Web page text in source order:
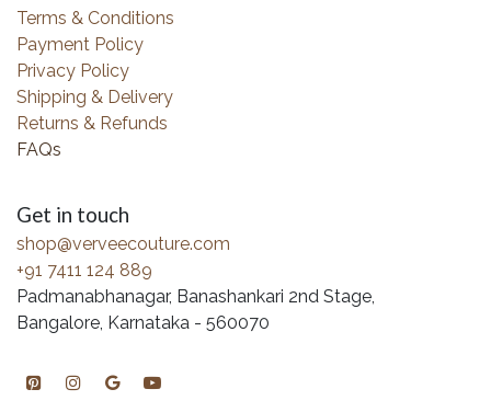
Terms & Conditions
Payment Policy
Privacy Policy
Shipping & Delivery
Returns & Refunds
FAQs
Get in touch
shop@verveecouture.com
+91 7411 124 889
Padmanabhanagar, Banashankari 2nd Stage,
Bangalore, Karnataka - 560070